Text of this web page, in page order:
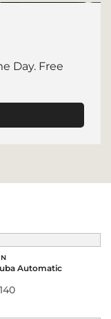
Day. Free
Automatic